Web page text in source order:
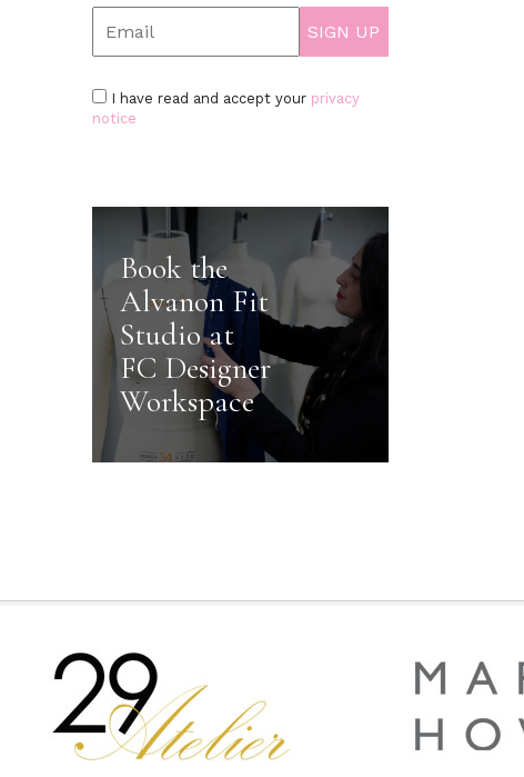
I have read and accept your privacy
notice
Book the
Alvanon Fit
Studio at
FC Designer
Workspace